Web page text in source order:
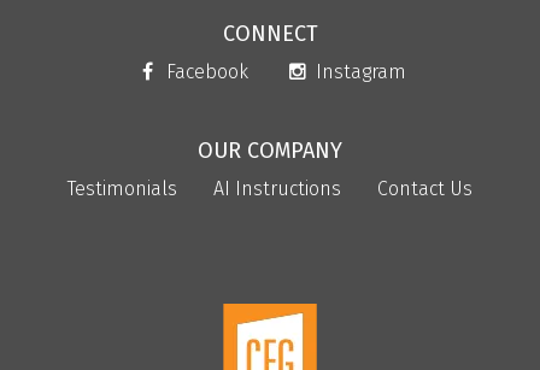
CONNECT
Facebook Instagram
OUR COMPANY
Testimonials AI Instructions Contact Us